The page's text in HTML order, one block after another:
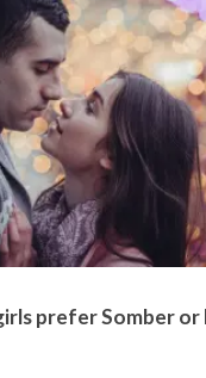
prefer Somber or